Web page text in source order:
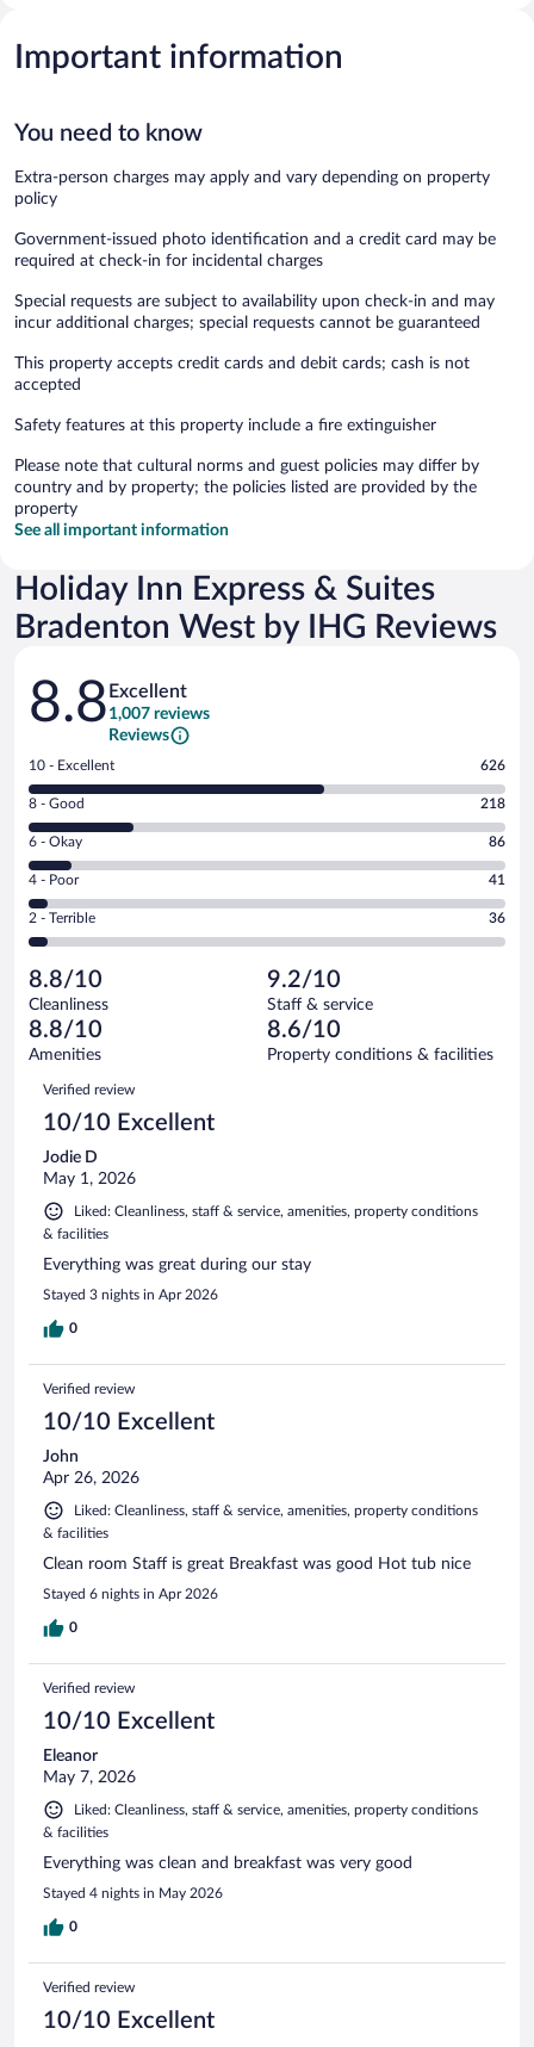
Important information
You need to know
Extra-person charges may apply and vary depending on property
policy
Government-issued photo identification and a credit card may be
required at check-in for incidental charges
Special requests are subject to availability upon check-in and may
incur additional charges; special requests cannot be guaranteed
This property accepts credit cards and debit cards; cash is not
accepted
Safety features at this property include a fire extinguisher
Please note that cultural norms and guest policies may differ by
country and by property; the policies listed are provided by the
property
See all important information
Holiday Inn Express & Suites
Bradenton West by IHG Reviews
Reviews
8.8 Excellent
1,007 reviews
Reviews
Rating
10
-
Excellent.
out
of
1007
reviews
10 - Excellent 626
Rating
8
-
Good.
out
of
reviews
8 - Good 218
Rating
6
-
Okay.
of
1007
reviews
6 - Okay 86
Rating
4
-
Poor.
41
out
of
1007
reviews
4 - Poor 41
Rating
2
Terrible.
36
out
of
reviews
2 - Terrible 36
8.8/10
Cleanliness
9.2/10
Staff & service
8.8/10
Amenities
8.6/10
Property conditions & facilities
Reviews
Verified review
10/10 Excellent
Jodie D
May 1, 2026
Liked: Cleanliness, staff & service, amenities, property conditions
& facilities
Everything was great during our stay
Stayed 3 nights in Apr 2026
0
Verified review
10/10 Excellent
John
Apr 26, 2026
Liked: Cleanliness, staff & service, amenities, property conditions
& facilities
Clean room Staff is great Breakfast was good Hot tub nice
Stayed 6 nights in Apr 2026
0
Verified review
10/10 Excellent
Eleanor
May 7, 2026
Liked: Cleanliness, staff & service, amenities, property conditions
& facilities
Everything was clean and breakfast was very good
Stayed 4 nights in May 2026
0
Verified review
10/10 Excellent